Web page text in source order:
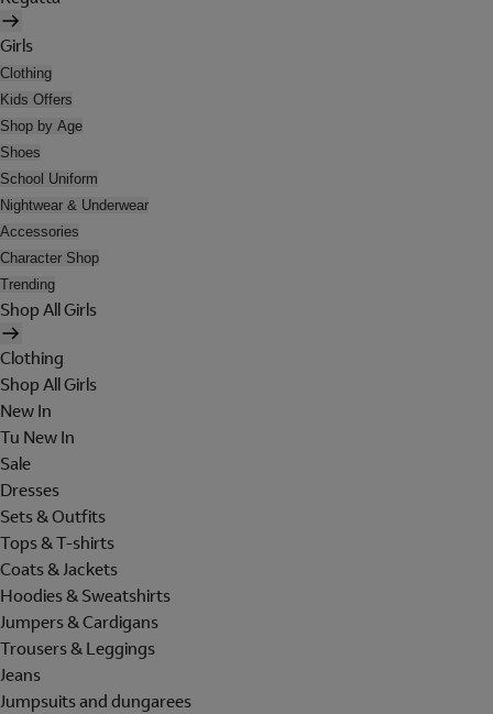
Girls
Clothing
Kids Offers
Shop by Age
Shoes
School Uniform
Nightwear & Underwear
Accessories
Character Shop
Trending
Shop All Girls
Clothing
Shop All Girls
New In
Tu New In
Sale
Dresses
Sets & Outfits
Tops & T-shirts
Coats & Jackets
Hoodies & Sweatshirts
Jumpers & Cardigans
Trousers & Leggings
Jeans
Jumpsuits and dungarees